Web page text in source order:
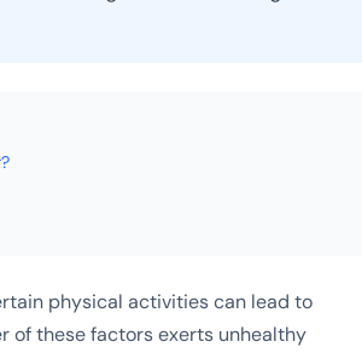
physical activities can lead to
of these factors exerts unhealthy